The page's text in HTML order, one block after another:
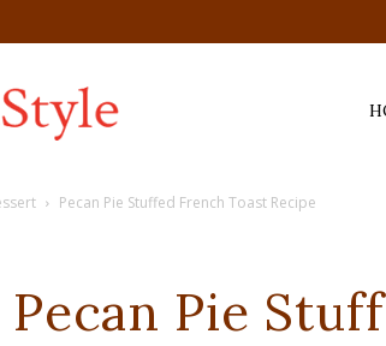
Pecan Pie Stuffed French Toast Recipe
Pecan Pie